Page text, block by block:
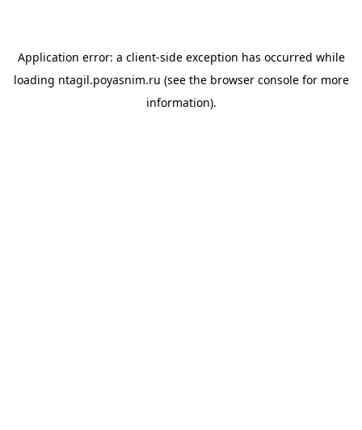
Application error: a client-side exception has occurred while
loading ntagil.poyasnim.ru (see the browser consolefor more
information).